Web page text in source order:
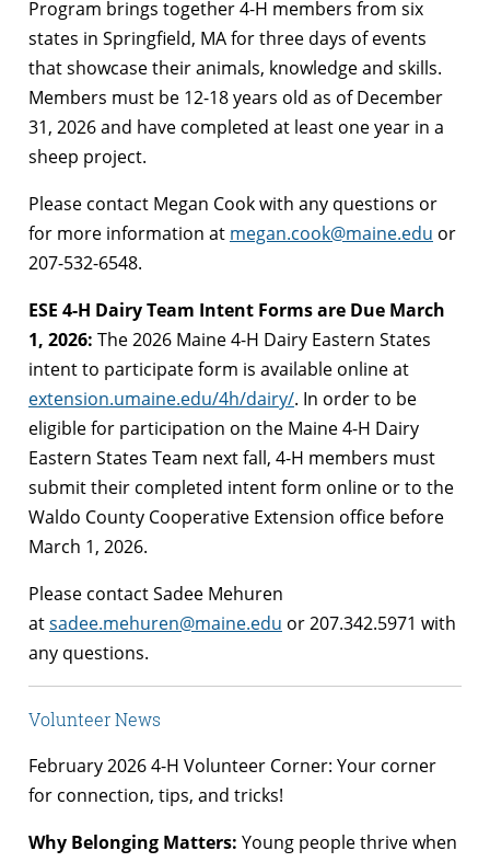
Program brings together 4-H members from six
states in Springfield, MA for three days of events
that showcase their animals, knowledge and skills.
Members must be 12-18 years old as of December
31, 2026 and have completed at least one year in a
sheep project.
Please contact Megan Cook with any questions or
for more information at megan.cook@maine.edu or
207-532-6548.
ESE 4-H Dairy Team Intent Forms are Due March
1, 2026: The 2026 Maine 4-H Dairy Eastern States
intent to participate form is available online at
extension.umaine.edu/4h/dairy/. In order to be
eligible for participation on the Maine 4-H Dairy
Eastern States Team next fall, 4-H members must
submit their completed intent form online or to the
Waldo County Cooperative Extension office before
March 1, 2026.
Please contact Sadee Mehuren
atsadee.mehuren@maine.edu or 207.342.5971 with
any questions.
Volunteer News
February 2026 4-H Volunteer Corner: Your corner
for connection, tips, and tricks!
Why Belonging Matters: Young people thrive when